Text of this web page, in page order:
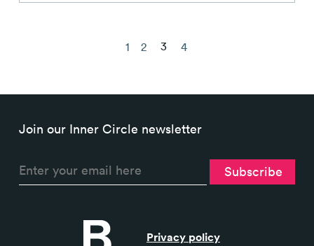
1 2 3 4
Privacy policy
Join our Inner Circle newsletter